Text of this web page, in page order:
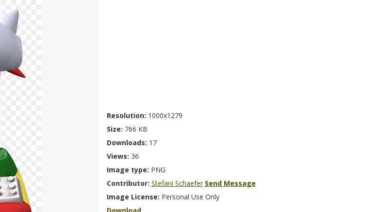
Resolution: 1000x1279
Size: 766 KB
Downloads: 17
Views: 36
Image type: PNG
Contributor: Stefani Schaefer Send Message
Image License: Personal Use Only